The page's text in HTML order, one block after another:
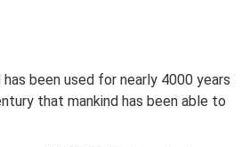
been used for nearly 4000 years
that mankind has been able to